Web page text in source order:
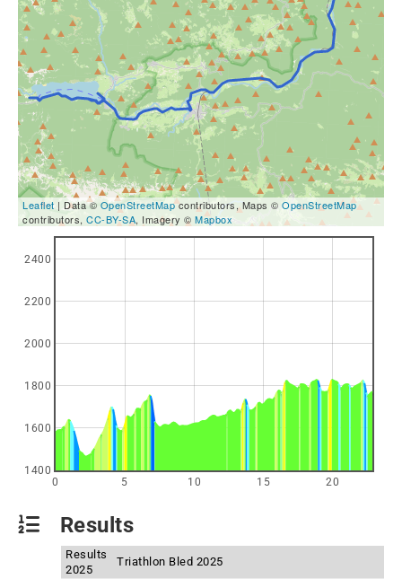
Leaflet | Data © OpenStreetMapcontributors, Maps © OpenStreetMap
contributors, CC-BY-SA, Imagery © Mapbox
0 5 10 15 20
1400
1600
1800
2000
2200
2400
Results
Results
2025
Triathlon Bled 2025